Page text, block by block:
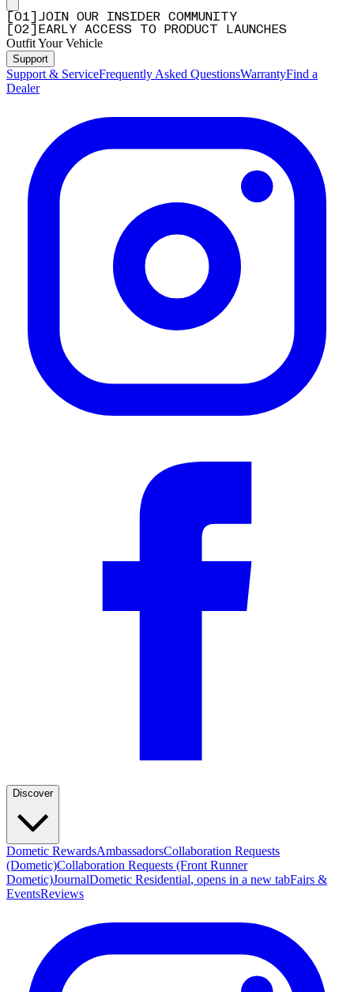
01
JOIN OUR INSIDER COMMUNITY
02 EARLY ACCESS TO PRODUCT LAUNCHES
Outfit Your Vehicle
Support
Support & ServiceFrequently Asked QuestionsWarrantyFind a
Dealer
Discover
Dometic RewardsAmbassadorsCollaboration Requests
(Dometic)Collaboration Requests (Front Runner
Dometic)JournalDometic Residential, opens in a new tabFairs &
EventsReviews